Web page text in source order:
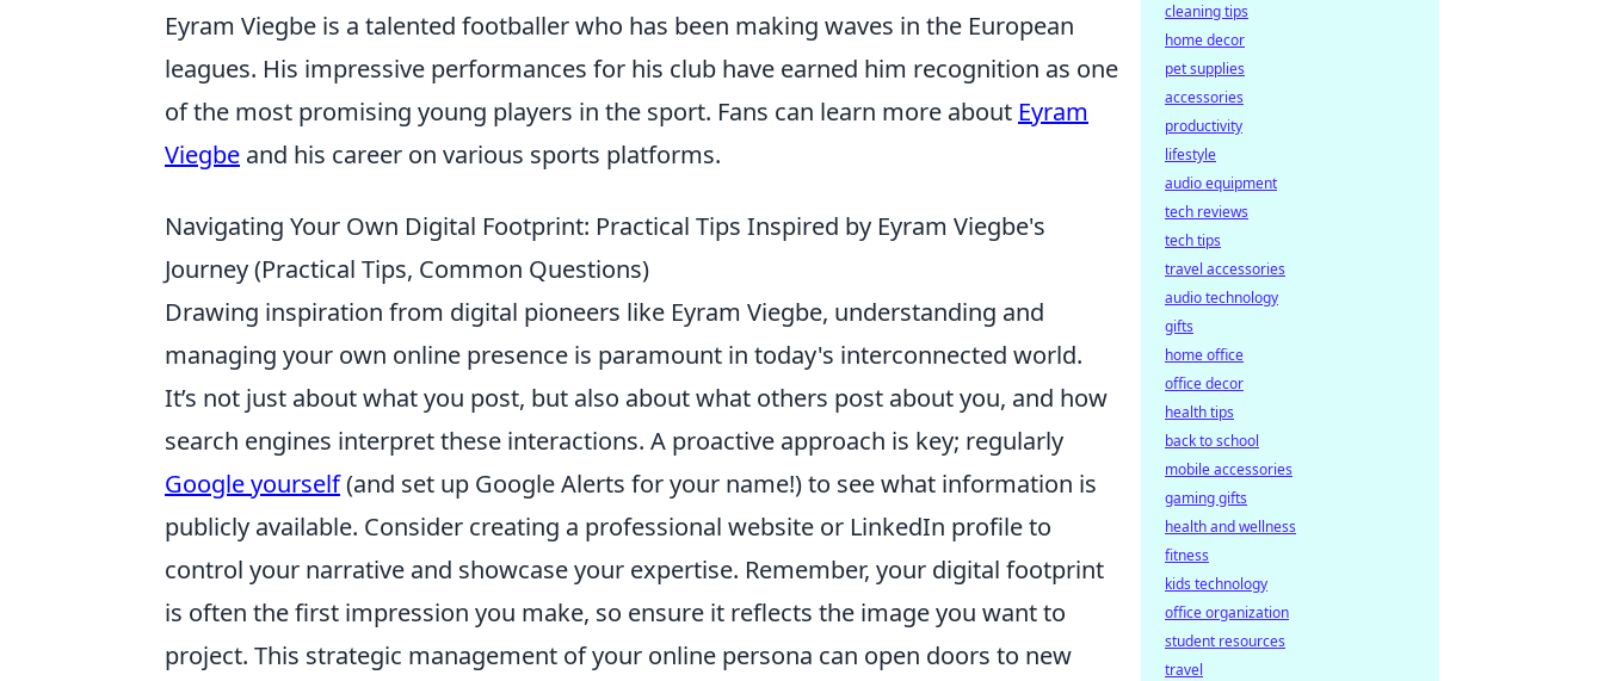
Eyram Viegbe is a talented footballer who has been making waves in the European
leagues. His impressive performances for his club have earned him recognition as one
of the most promising young players in the sport. Fans can learn more about Eyram
Viegbe and his career on various sports platforms.
Navigating Your Own Digital Footprint: Practical Tips Inspired by Eyram Viegbe's
Journey (Practical Tips, Common Questions)
Drawing inspiration from digital pioneers like Eyram Viegbe, understanding and
managing your own online presence is paramount in today's interconnected world.
It’s not just about what you post, but also about what others post about you, and how
search engines interpret these interactions. A proactive approach is key; regularly
Google yourself(and set up Google Alerts for your name!) to see what information is
publicly available. Consider creating a professional website or LinkedIn profile to
control your narrative and showcase your expertise. Remember, your digital footprint
is often the first impression you make, so ensure it reflects the image you want to
project. This strategic management of your online persona can open doors to new
cleaning tips
home decor
pet supplies
accessories
productivity
lifestyle
audio equipment
tech reviews
tech tips
travel accessories
audio technology
gifts
home office
office decor
health tips
back to school
mobile accessories
gaming gifts
health and wellness
fitness
kids technology
office organization
student resources
travel